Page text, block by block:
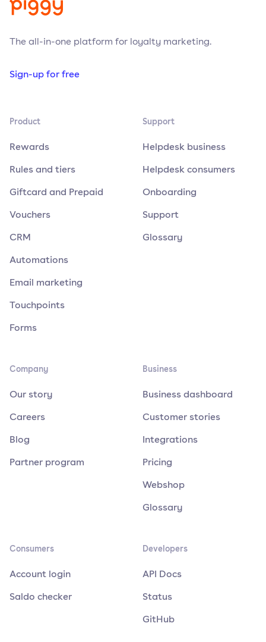
The all-in-one platform for loyalty marketing.
Sign-up for free
Product
Rewards
Rules and tiers
Giftcard and Prepaid
Vouchers
CRM
Automations
Email marketing
Touchpoints
Forms
Support
Helpdesk business
Helpdesk consumers
Onboarding
Support
Glossary
Company
Our story
Careers
Blog
Partner program
Business
Business dashboard
Customer stories
Integrations
Pricing
Webshop
Glossary
Consumers
Account login
Saldo checker
Developers
API Docs
Status
GitHub